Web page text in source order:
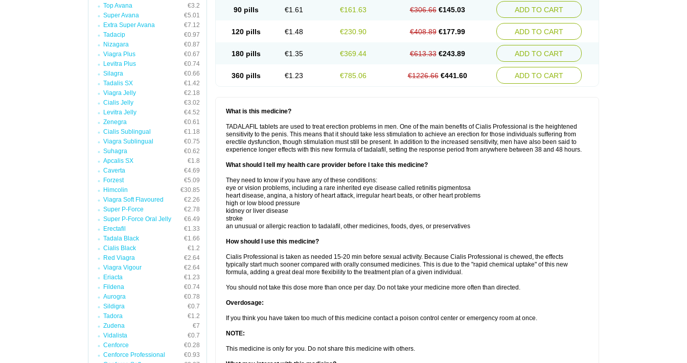
Top Avana
€3.2
Super Avana
€5.01
Extra Super Avana
€7.12
Tadacip
€0.97
Nizagara
€0.87
Viagra Plus
€0.67
Levitra Plus
€0.74
Silagra
€0.66
Tadalis SX
€1.42
Viagra Jelly
€2.18
Cialis Jelly
€3.02
Levitra Jelly
€4.52
Zenegra
€0.61
Cialis Sublingual
€1.18
Viagra Sublingual
€0.75
Suhagra
€0.62
Apcalis SX
€1.8
Caverta
€4.69
Forzest
€5.09
Himcolin
€30.85
Viagra Soft Flavoured
€2.26
Super P-Force
€2.78
Super P-Force Oral Jelly
€6.49
Erectafil
€1.33
Tadala Black
€1.66
Cialis Black
€1.2
Red Viagra
€2.64
Viagra Vigour
€2.64
Eriacta
€1.23
Fildena
€0.74
Aurogra
€0.78
Sildigra
€0.7
Tadora
€1.2
Zudena
€7
Vidalista
€0.7
Cenforce
€0.28
Cenforce Professional
€0.93
90 pills €1.61 €161.63 €306.66 €145.03 ADD TO CART
120 pills €1.48 €230.90 €408.89 €177.99 ADD TO CART
180 pills €1.35 €369.44 €613.33 €243.89 ADD TO CART
360 pills €1.23 €785.06 €1226.66 €441.60 ADD TO CART
What is this medicine?
TADALAFIL tablets are used to treat erection problems in men. One of the main benefits of Cialis Professional is the heightened
sensitivity to the penis. This means that it should take less stimulation to achieve an erection for those individuals suffering from
erectile dysfunction, though stimulation must still be present. In addition to the increased sensitivity, men have also been said to
experience longer effects with this new formula of tadalafil, setting the response period from anywhere between 38 and 48 hours.
What should I tell my health care provider before I take this medicine?
They need to know if you have any of these conditions:
eye or vision problems, including a rare inherited eye disease called retinitis pigmentosa
heart disease, angina, a history of heart attack, irregular heart beats, or other heart problems
high or low blood pressure
kidney or liver disease
stroke
an unusual or allergic reaction to tadalafil, other medicines, foods, dyes, or preservatives
How should I use this medicine?
Cialis Professional is taken as needed 15-20 min before sexual activity. Because Cialis Professional is chewed, the effects
typically start much sooner compared with orally consumed medicines. This is due to the "rapid chemical uptake" of this new
formula, adding a great deal more flexibility to the treatment plan of a given individual.
You should not take this dose more than once per day. Do not take your medicine more often than directed.
Overdosage:
If you think you have taken too much of this medicine contact a poison control center or emergency room at once.
NOTE:
This medicine is only for you. Do not share this medicine with others.